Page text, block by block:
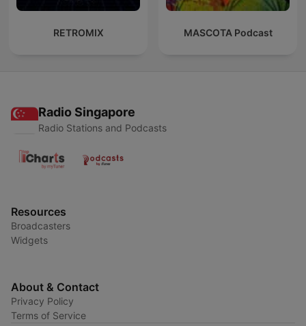
RETROMIX MASCOTA Podcast
Radio Singapore
Radio Stations and Podcasts
Resources
Broadcasters
Widgets
About & Contact
Privacy Policy
Terms of Service